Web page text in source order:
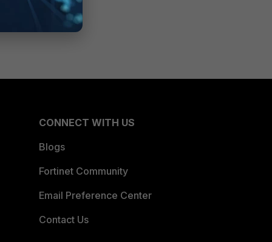
CONNECT WITH US
Blogs
Fortinet Community
Email Preference Center
Contact Us